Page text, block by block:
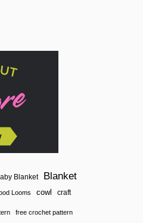
Blanket Blanket
Looms cowl craft
free crochet pattern